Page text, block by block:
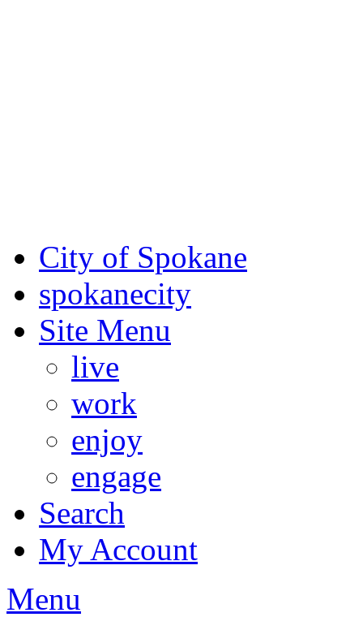
City of Spokane
spokanecity
Site Menu
live
work
enjoy
engage
Search
My Account
Menu